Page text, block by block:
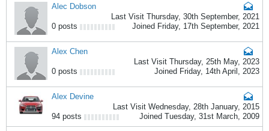
Alec Dobson
Last Visit Thursday, 30th September, 2021
0 posts
Joined Friday, 17th September, 2021
Alex Chen
Last Visit Thursday, 25th May, 2023
0 posts
Joined Friday, 14th April, 2023
Alex Devine
Last Visit Wednesday, 28th January, 2015
94 posts
Joined Tuesday, 31st March, 2009